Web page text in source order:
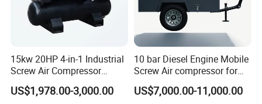
15kw 20HP 4-in-1 Industrial
Screw Air Compressor
Compressor De Aire for
Industrial Sewing Machine
US$1,978.00-3,000.00
10 bar Diesel Engine Mobile
Screw Air compressor for
sandblasting
US$7,000.00-11,000.00